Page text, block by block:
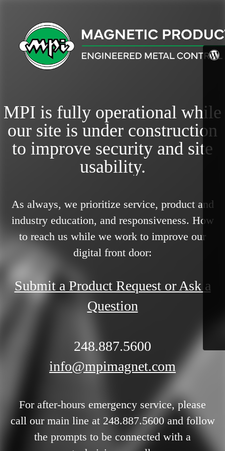
MPI is fully operational while
our site is under construction
to improve security and site
usability.
As always, we prioritize service, product and
industry education, and responsiveness. How
to reach us while we work to improve our
digital front door:
Submit a Product Request or Ask a
Question
248.887.5600
info@mpimagnet.com
For after-hours emergency service, please
call our main line at 248.887.5600 and follow
the prompts to be connected with a